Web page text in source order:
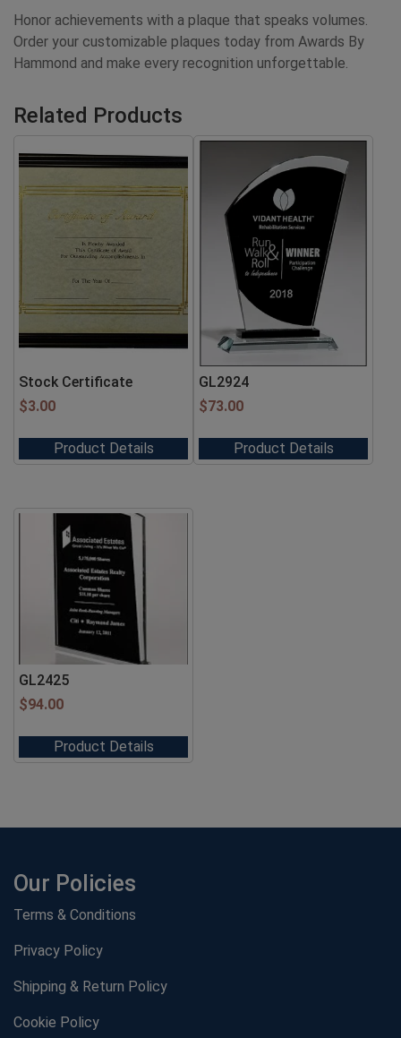
Honor achievements with a plaque that speaks volumes.
Order your customizable plaques today from Awards By
Hammond and make every recognition unforgettable.
Related Products
Stock Certificate
$3.00
Product Details
GL2924
$73.00
Product Details
GL2425
$94.00
Product Details
Our Policies
Terms & Conditions
Privacy Policy
Shipping & Return Policy
Cookie Policy